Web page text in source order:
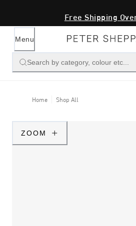
Free Shipping
Menu
Search by category, colour etc...
Home Shop All
ZOOM